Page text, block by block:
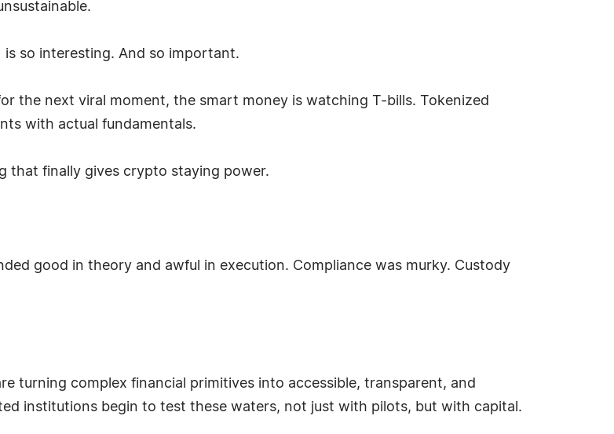
so interesting. And so important.
the next viral moment, the smart money is watching T-bills. Tokenized
with actual fundamentals.
that finally gives crypto staying power.
good in theory and awful in execution. Compliance was murky. Custody
turning complex financial primitives into accessible, transparent, and
institutions begin to test these waters, not just with pilots, but with capital.